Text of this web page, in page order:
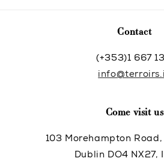
Contact
(+353)1 667
Come visit us
103 Morehampton Road,
Dublin DO4 NX27,